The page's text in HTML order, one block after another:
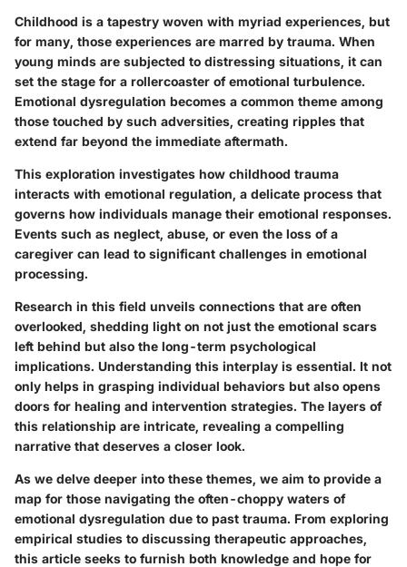
Childhood is a tapestry woven with myriad experiences, but
for many, those experiences are marred by trauma. When
young minds are subjected to distressing situations, it can
set the stage for a rollercoaster of emotional turbulence.
Emotional dysregulation becomes a common theme among
those touched by such adversities, creating ripples that
extend far beyond the immediate aftermath.
This exploration investigates how childhood trauma
interacts with emotional regulation, a delicate process that
governs how individuals manage their emotional responses.
Events such as neglect, abuse, or even the loss of a
caregiver can lead to significant challenges in emotional
processing.
Research in this field unveils connections that are often
overlooked, shedding light on not just the emotional scars
left behind but also the long-term psychological
implications. Understanding this interplay is essential. It not
only helps in grasping individual behaviors but also opens
doors for healing and intervention strategies. The layers of
this relationship are intricate, revealing a compelling
narrative that deserves a closer look.
As we delve deeper into these themes, we aim to provide a
map for those navigating the often-choppy waters of
emotional dysregulation due to past trauma. From exploring
empirical studies to discussing therapeutic approaches,
this article seeks to furnish both knowledge and hope for